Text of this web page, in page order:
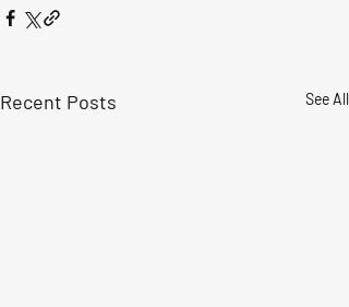
Recent Posts See All